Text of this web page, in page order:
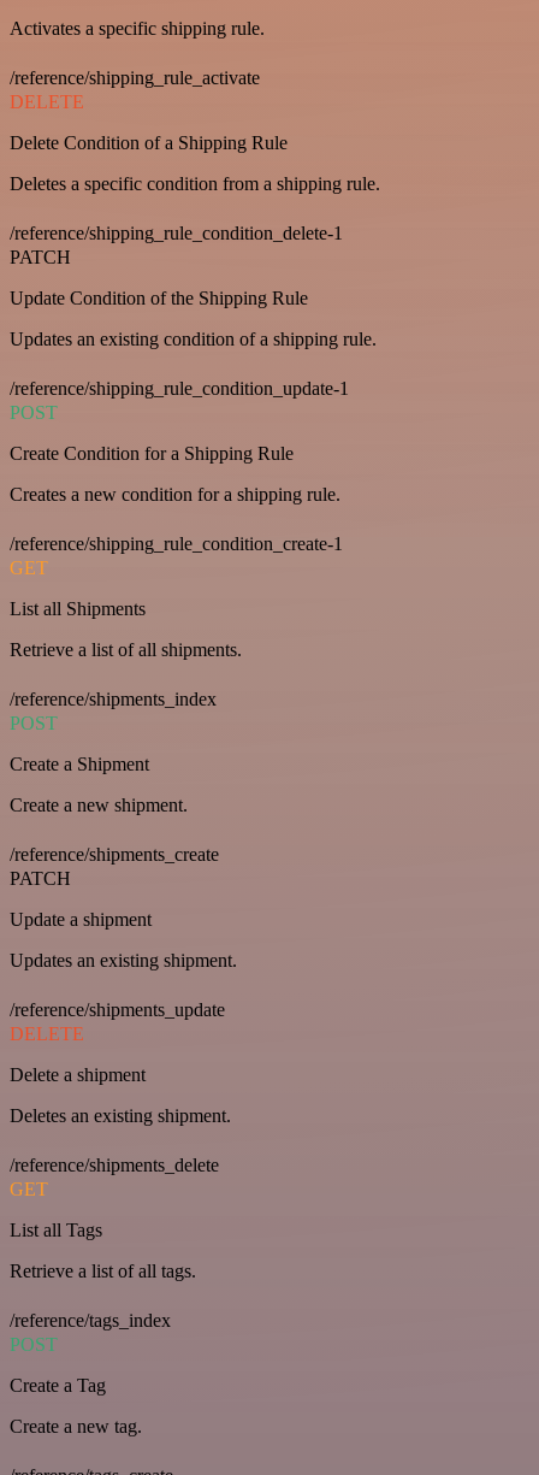
Activates a specific shipping rule.
/reference/shipping_rule_activate
DELETE
Delete Condition of a Shipping Rule
Deletes a specific condition from a shipping rule.
/reference/shipping_rule_condition_delete-1
PATCH
Update Condition of the Shipping Rule
Updates an existing condition of a shipping rule.
/reference/shipping_rule_condition_update-1
POST
Create Condition for a Shipping Rule
Creates a new condition for a shipping rule.
/reference/shipping_rule_condition_create-1
GET
List all Shipments
Retrieve a list of all shipments.
/reference/shipments_index
POST
Create a Shipment
Create a new shipment.
/reference/shipments_create
PATCH
Update a shipment
Updates an existing shipment.
/reference/shipments_update
DELETE
Delete a shipment
Deletes an existing shipment.
/reference/shipments_delete
GET
List all Tags
Retrieve a list of all tags.
/reference/tags_index
POST
Create a Tag
Create a new tag.